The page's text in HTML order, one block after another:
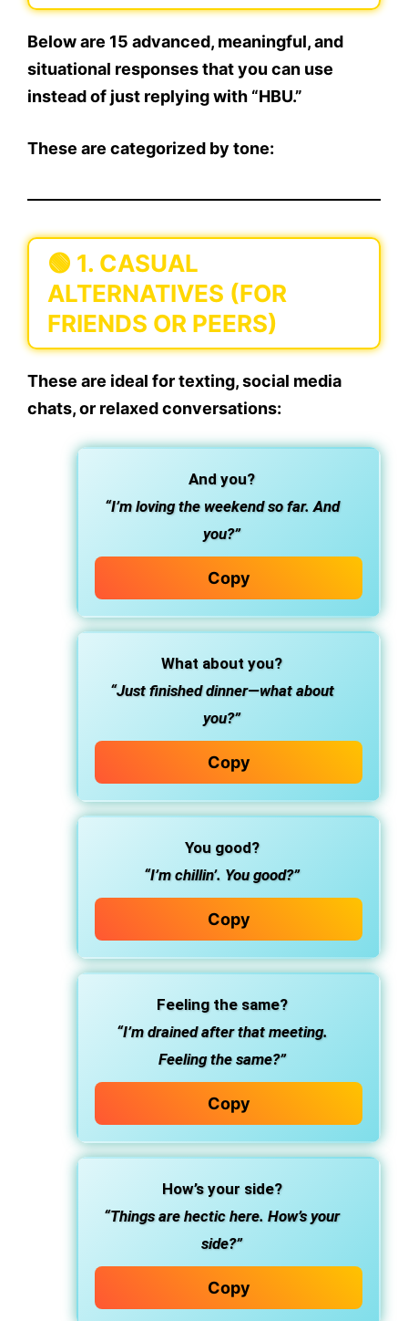
Below are 15 advanced, meaningful, and
situational responsesthat you can use
instead of just replying with “HBU.”
These are categorized by tone:
🟢 1. CASUAL
ALTERNATIVES (FOR
FRIENDS OR PEERS)
These are ideal for texting, social media
chats, or relaxed conversations:
And you?
“I’m loving the weekend so far. And
you?”
Copy
What about you?
“Just finished dinner—what about
you?”
Copy
You good?
“I’m chillin’. You good?”
Copy
Feeling the same?
“I’m drained after that meeting.
Feeling the same?”
Copy
How’s your side?
“Things are hectic here. How’s your
side?”
Copy